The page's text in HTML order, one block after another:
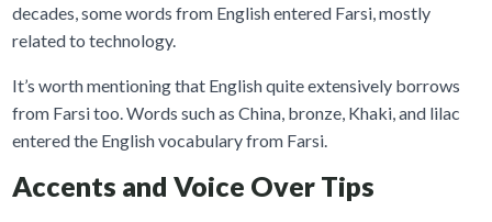
decades, some words from English entered Farsi, mostly
related to technology.
It’s worth mentioning that English quite extensively borrows
from Farsi too. Words such as China, bronze, Khaki, and lilac
entered the English vocabulary from Farsi.
Accents and Voice Over Tips